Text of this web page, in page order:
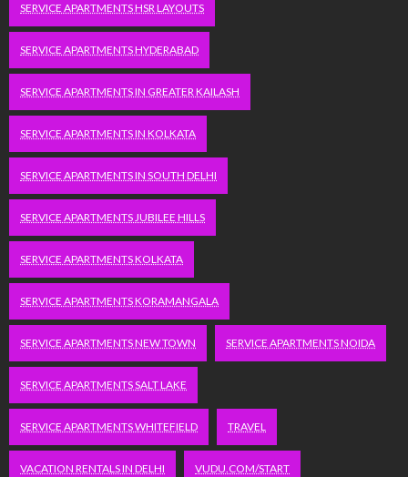
SERVICE APARTMENTS HSR LAYOUTS
SERVICE APARTMENTS HYDERABAD
SERVICE APARTMENTS IN GREATER KAILASH
SERVICE APARTMENTS IN KOLKATA
SERVICE APARTMENTS IN SOUTH DELHI
SERVICE APARTMENTS JUBILEE HILLS
SERVICE APARTMENTS KOLKATA
SERVICE APARTMENTS KORAMANGALA
SERVICE APARTMENTS NEW TOWN SERVICE APARTMENTS NOIDA
SERVICE APARTMENTS SALT LAKE
SERVICE APARTMENTS WHITEFIELD TRAVEL
VACATION RENTALS IN DELHI VUDU.COM/START